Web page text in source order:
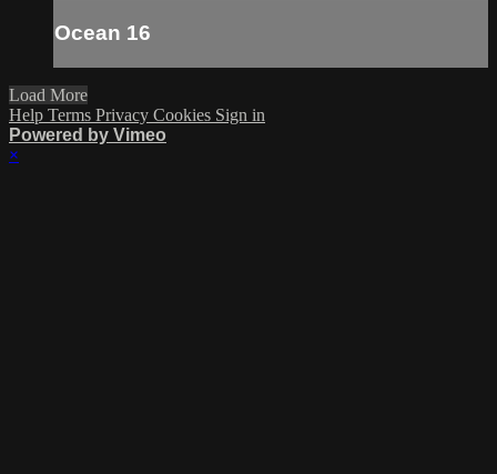
Ocean 16
Load More
Help Terms Privacy Cookies Sign in
Powered by Vimeo
×